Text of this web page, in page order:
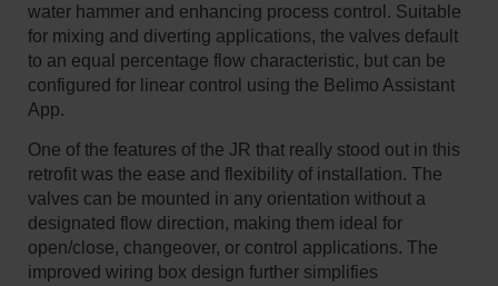
water hammer and enhancing process control. Suitable
for mixing and diverting applications, the valves default
to an equal percentage flow characteristic, but can be
configured for linear control using the Belimo Assistant
App.
One of the features of the JR that really stood out in this
retrofit was the ease and flexibility of installation. The
valves can be mounted in any orientation without a
designated flow direction, making them ideal for
open/close, changeover, or control applications. The
improved wiring box design further simplifies